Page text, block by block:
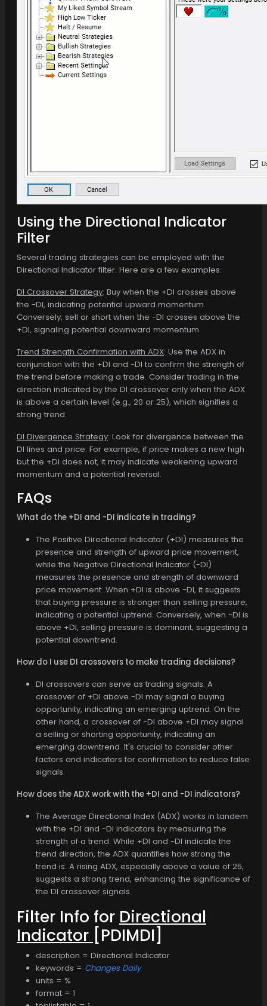
Using the Directional Indicator
Filter
Several trading strategies can be employed with the
Directional Indicator filter. Here are a few examples:
DI Crossover Strategy: Buy when the +DI crosses above
the -DI, indicating potential upward momentum.
Conversely, sell or short when the -DI crosses above the
+DI, signaling potential downward momentum.
Trend Strength Confirmation with ADX: Use the ADX in
conjunction with the +DI and -DI to confirm the strength of
the trend before making a trade. Consider trading in the
direction indicated by the DI crossover only when the ADX
is above a certain level (e.g., 20 or 25), which signifies a
strong trend.
DI Divergence Strategy: Look for divergence between the
DI lines and price. For example, if price makes a new high
but the +DI does not, it may indicate weakening upward
momentum and a potential reversal.
FAQs
What do the +DI and -DI indicate in trading?
The Positive Directional Indicator (+DI) measures the
presence and strength of upward price movement,
while the Negative Directional Indicator (-DI)
measures the presence and strength of downward
price movement. When +DI is above -DI, it suggests
that buying pressure is stronger than selling pressure,
indicating a potential uptrend. Conversely, when -DI is
above +DI, selling pressure is dominant, suggesting a
potential downtrend.
How do I use DI crossovers to make trading decisions?
DI crossovers can serve as trading signals. A
crossover of +DI above -DI may signal a buying
opportunity, indicating an emerging uptrend. On the
other hand, a crossover of -DI above +DI may signal
a selling or shorting opportunity, indicating an
emerging downtrend. It's crucial to consider other
factors and indicators for confirmation to reduce false
signals.
How does the ADX work with the +DI and -DI indicators?
The Average Directional Index (ADX) works in tandem
with the +DI and -DI indicators by measuring the
strength of a trend. While +DI and -DI indicate the
trend direction, the ADX quantifies how strong the
trend is. A rising ADX, especially above a value of 25,
suggests a strong trend, enhancing the significance of
the DI crossover signals.
Filter Info for Directional
Indicator [PDIMDI]
description = Directional Indicator
keywords = Changes Daily
units = %
format = 1